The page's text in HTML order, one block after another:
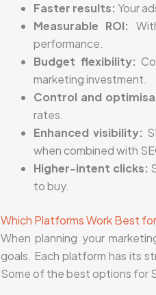
Faster results: Your
Measurable ROI:
performance.
Budget flexibility:
marketing investment.
Control and
rates.
Enhanced visibility:
when combined with
Higher-intent clicks:
to buy.
Which Platforms Work Best
When planning your
goals. Each platform has its
Some of the best options for